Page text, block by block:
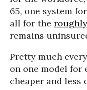
65, one system
all for the
remains
Pretty much
on one model for
cheaper and less